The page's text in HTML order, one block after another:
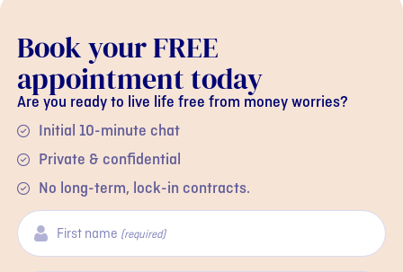
Book your FREE
appointment today
Are you ready to live life free from money worries?
Initial 10-minute chat
Private & confidential
No long-term, lock-in contracts.
First name (required)